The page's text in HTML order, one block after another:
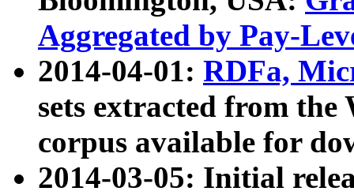
Aggregated by Pay-
2014-04-01: RDFa,
sets extracted from
corpus available for
2014-03-05: Initial